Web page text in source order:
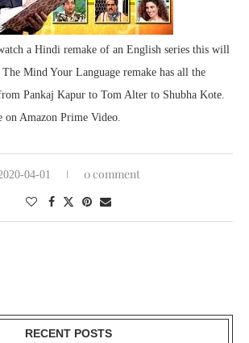
a Hindi remake of an English series this will
Mind Your Language remake has all the
Pankaj Kapur to Tom Alter to Shubha Kote.
on Amazon Prime Video.
04-01 0 comment
RECENT POSTS